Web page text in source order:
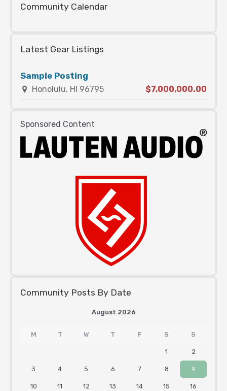
Community Calendar
Latest Gear Listings
Sample Posting
Honolulu, HI 96795 $7,000,000.00
Sponsored Content
Community Posts By Date
August 2026
M T W T F S S
1 2
3 4 5 6 7 8 9
10 11 12 13 14 15 16